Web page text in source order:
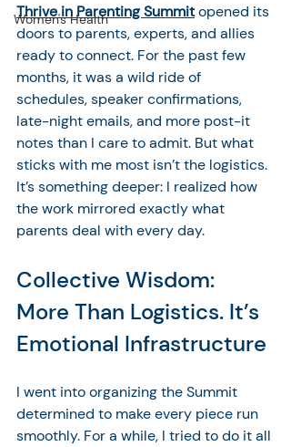
Women's Health
Thrive in Parenting Summit opened its
doors to parents, experts, and allies
ready to connect. For the past few
months, it was a wild ride of
schedules, speaker confirmations,
late-night emails, and more post-it
notes than I care to admit. But what
sticks with me most isn’t the logistics.
It’s something deeper: I realized how
the work mirrored exactly what
parents deal with every day.
Collective Wisdom:
More Than Logistics. It’s
Emotional Infrastructure
I went into organizing the Summit
determined to make every piece run
smoothly. For a while, I tried to do it all